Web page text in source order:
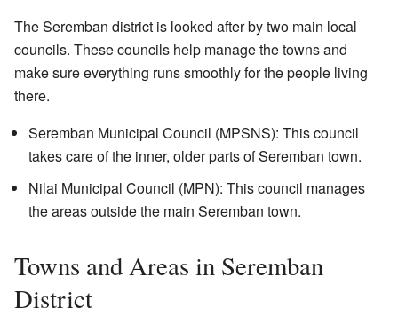
The Seremban district is looked after by two main local
councils. These councils help manage the towns and
make sure everything runs smoothly for the people living
there.
Seremban Municipal Council (MPSNS): This council
takes care of the inner, older parts of Seremban town.
Nilai Municipal Council (MPN): This council manages
the areas outside the main Seremban town.
Towns and Areas in Seremban
District